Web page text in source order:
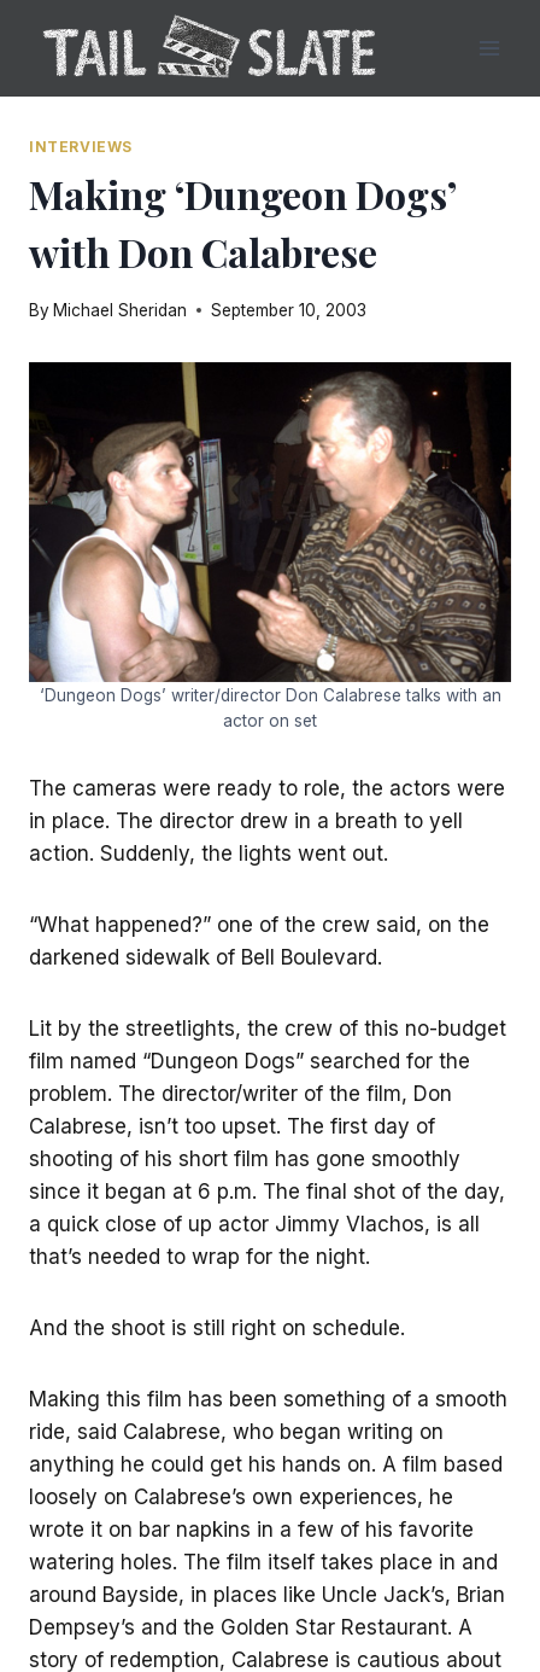
content
INTERVIEWS
Making ‘Dungeon Dogs’
with Don Calabrese
ByMichael Sheridan September 10, 2003
‘Dungeon Dogs’ writer/director Don Calabrese talks with an
actor on set
The cameras were ready to role, the actors were
in place. The director drew in a breath to yell
action. Suddenly, the lights went out.
“What happened?” one of the crew said, on the
darkened sidewalk of Bell Boulevard.
Lit by the streetlights, the crew of this no-budget
film named “Dungeon Dogs” searched for the
problem. The director/writer of the film, Don
Calabrese, isn’t too upset. The first day of
shooting of his short film has gone smoothly
since it began at 6 p.m. The final shot of the day,
a quick close of up actor Jimmy Vlachos, is all
that’s needed to wrap for the night.
And the shoot is still right on schedule.
Making this film has been something of a smooth
ride, said Calabrese, who began writing on
anything he could get his hands on. A film based
loosely on Calabrese’s own experiences, he
wrote it on bar napkins in a few of his favorite
watering holes. The film itself takes place in and
around Bayside, in places like Uncle Jack’s, Brian
Dempsey’s and the Golden Star Restaurant. A
story of redemption, Calabrese is cautious about